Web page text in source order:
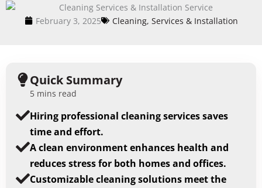
February 3, 2025 Cleaning, Services & Installation
Quick Summary
5 mins read
Hiring professional cleaning services saves
time and effort.
A clean environment enhances health and
reduces stress for both homes and offices.
Customizable cleaning solutions meet the